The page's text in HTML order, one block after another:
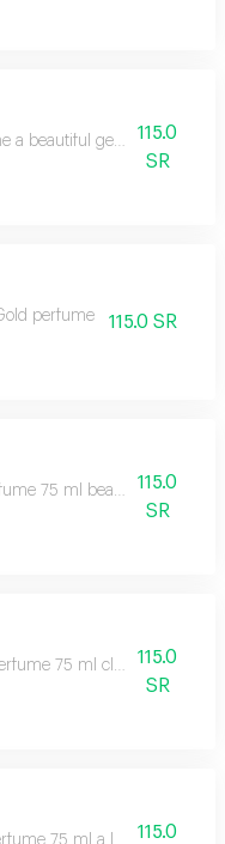
a beautiful gentle and very
115.0
SR
perfume 115.0 SR
75 ml beauty, softness
115.0
SR
75 ml classic perfume
115.0
SR
75 ml a luxurious,
115.0